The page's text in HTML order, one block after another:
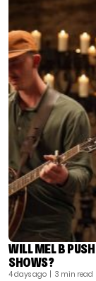
WILL MEL B
SHOWS?
4 days ago | 3 min read